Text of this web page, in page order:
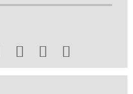
  